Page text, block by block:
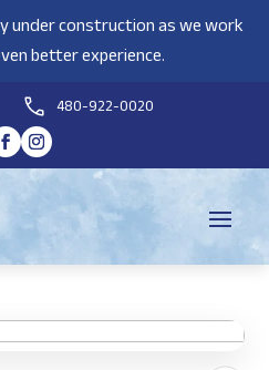
under construction as we work
better experience.
480-922-0020